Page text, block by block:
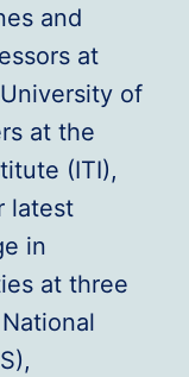
and
at
of
at the
(ITI),
latest
in
at three